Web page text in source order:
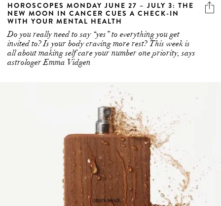
HOROSCOPES MONDAY JUNE 27 – JULY 3: THE
NEW MOON IN CANCER CUES A CHECK-IN
WITH YOUR MENTAL HEALTH
Do you really need to say “yes” to everything you get
invited to? Is your body craving more rest? This week is
all about making self care your number one priority, says
astrologer Emma Vidgen